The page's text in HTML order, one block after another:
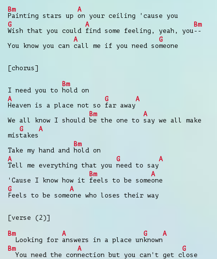
Bm
Painting stars up
A
on your ceiling 'cause you
G
Wish that you could
A
find some feeling, yeah, you
Bm
--
You know you can
A
call me if you need so
G
meone
[chorus]
I need you to
Bm
hold on
A
Heaven is a place not so
G
far away
A
We all know I should
Bm
be the one to
A
say we all make
mis
G
takes
A
Take my hand and
Bm
hold on
A
Tell me everything that you
G
need to say
A
'Cause I know how it
Bm
feels to be some
A
one
G
Feels to be some
A
one who loses their way
[verse (2)]
Bm
Looking for
A
answers in a place un
G
known
A
Bm
You need the con
A
nection but you can't get c
G
lose